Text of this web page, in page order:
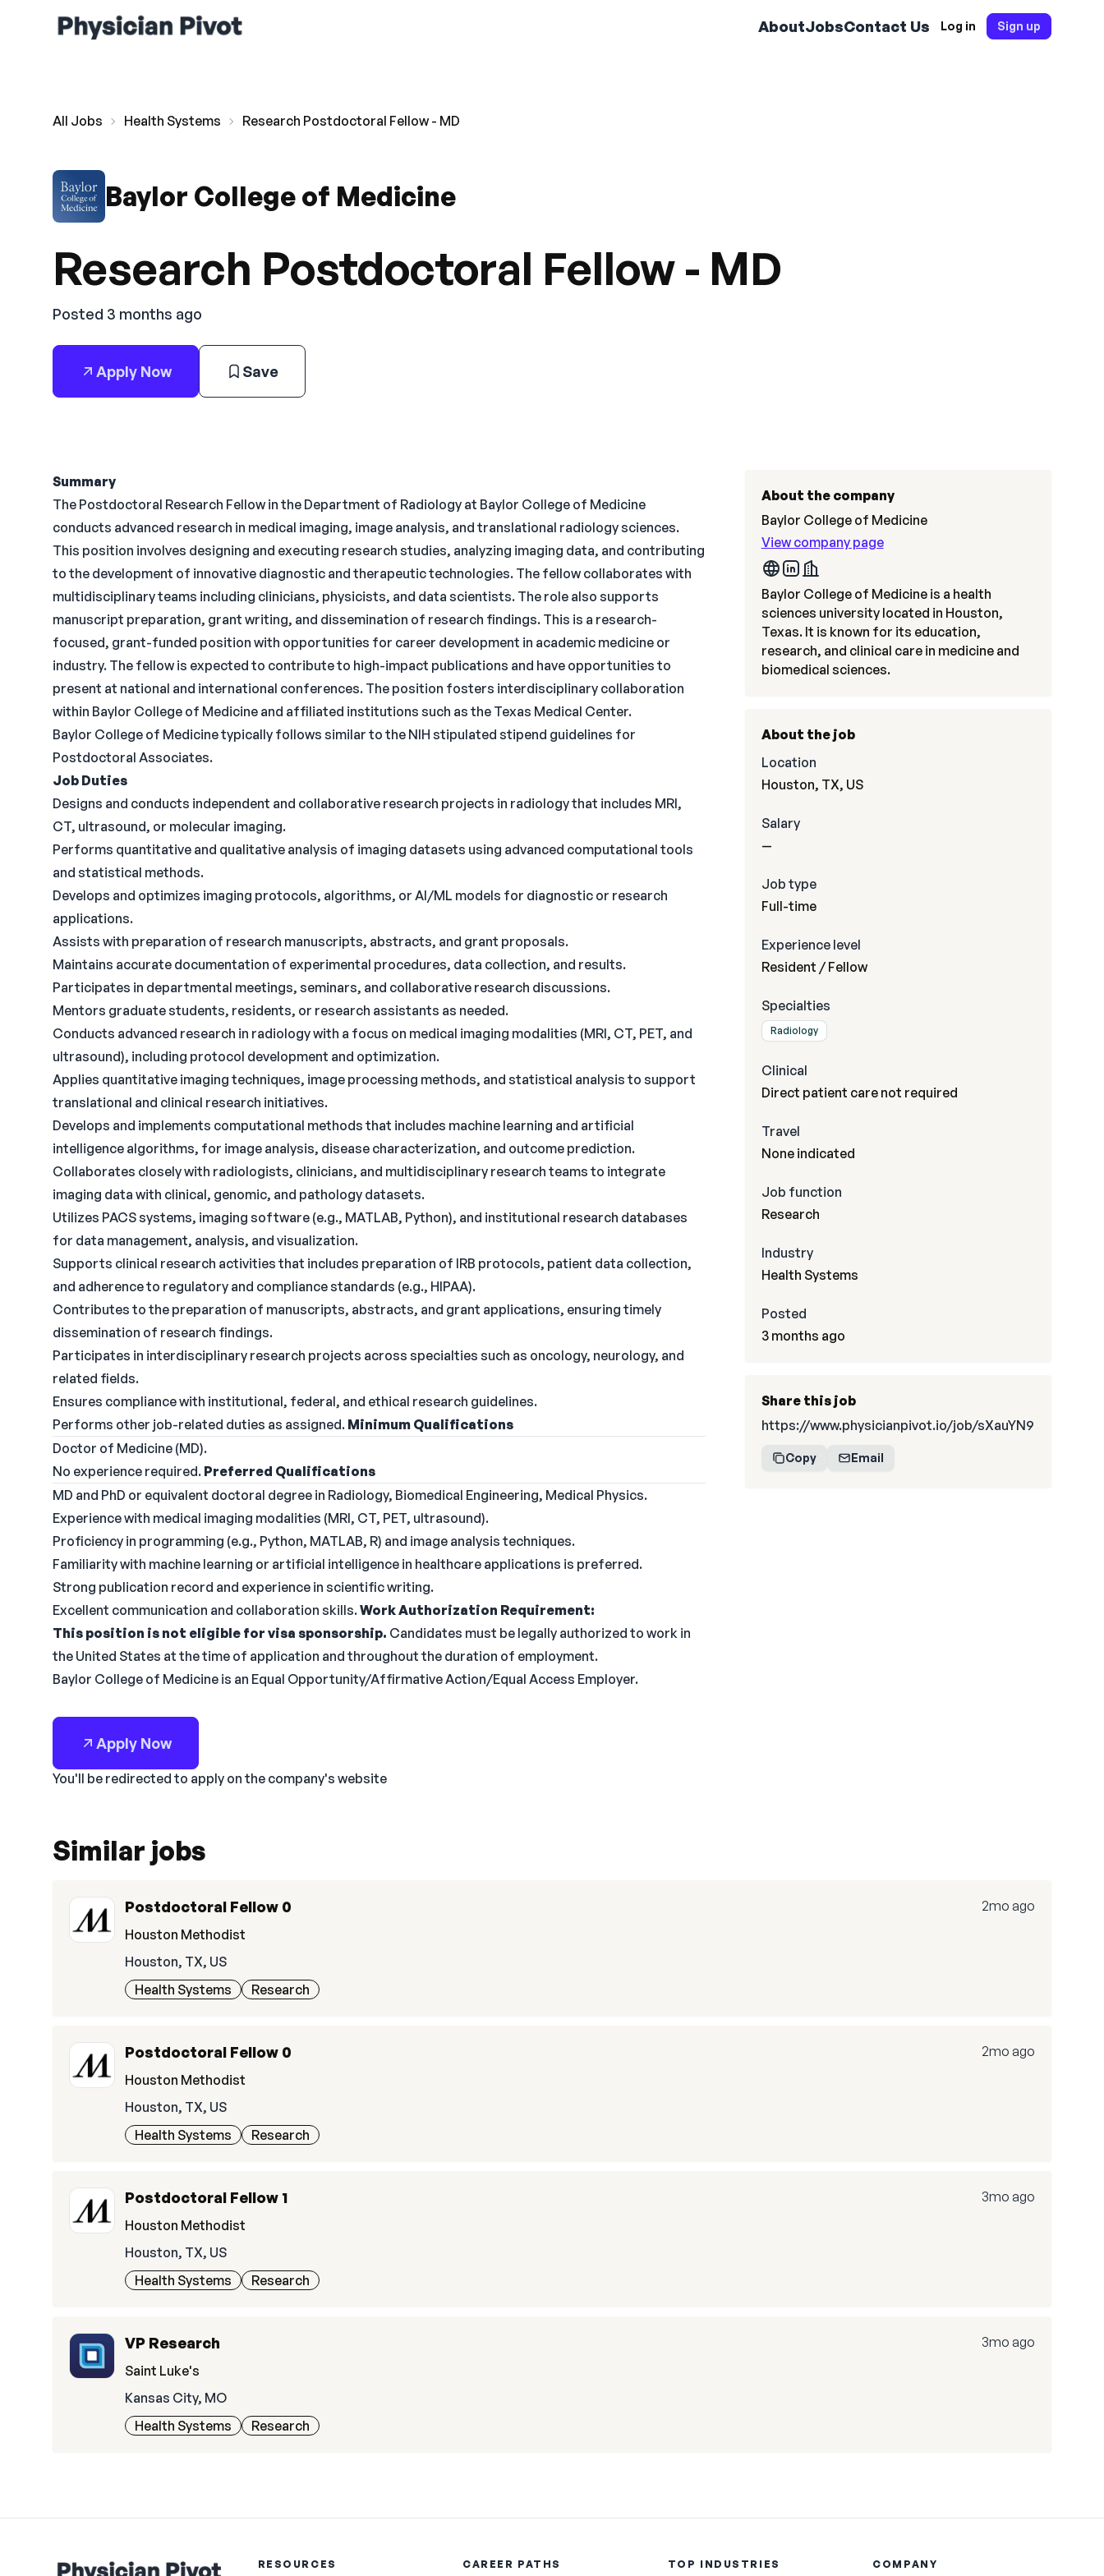
AboutJobsContact Us Log in Sign up
All Jobs Health Systems Research Postdoctoral Fellow - MD
Baylor College of Medicine
Research Postdoctoral Fellow - MD
Posted 3 months ago
Apply Now Save
Summary
The Postdoctoral Research Fellow in the Department of Radiology at Baylor College of Medicine
conducts advanced research in medical imaging, image analysis, and translational radiology sciences.
This position involves designing and executing research studies, analyzing imaging data, and contributing
to the development of innovative diagnostic and therapeutic technologies. The fellow collaborates with
multidisciplinary teams including clinicians, physicists, and data scientists. The role also supports
manuscript preparation, grant writing, and dissemination of research findings. This is a research-
focused, grant-funded position with opportunities for career development in academic medicine or
industry. The fellow is expected to contribute to high-impact publications and have opportunities to
present at national and international conferences. The position fosters interdisciplinary collaboration
within Baylor College of Medicine and affiliated institutions such as the Texas Medical Center.
Baylor College of Medicine typically follows similar to the NIH stipulated stipend guidelines for
Postdoctoral Associates.
Job Duties
Designs and conducts independent and collaborative research projects in radiology that includes MRI,
CT, ultrasound, or molecular imaging.
Performs quantitative and qualitative analysis of imaging datasets using advanced computational tools
and statistical methods.
Develops and optimizes imaging protocols, algorithms, or AI/ML models for diagnostic or research
applications.
Assists with preparation of research manuscripts, abstracts, and grant proposals.
Maintains accurate documentation of experimental procedures, data collection, and results.
Participates in departmental meetings, seminars, and collaborative research discussions.
Mentors graduate students, residents, or research assistants as needed.
Conducts advanced research in radiology with a focus on medical imaging modalities (MRI, CT, PET, and
ultrasound), including protocol development and optimization.
Applies quantitative imaging techniques, image processing methods, and statistical analysis to support
translational and clinical research initiatives.
Develops and implements computational methods that includes machine learning and artificial
intelligence algorithms, for image analysis, disease characterization, and outcome prediction.
Collaborates closely with radiologists, clinicians, and multidisciplinary research teams to integrate
imaging data with clinical, genomic, and pathology datasets.
Utilizes PACS systems, imaging software (e.g., MATLAB, Python), and institutional research databases
for data management, analysis, and visualization.
Supports clinical research activities that includes preparation of IRB protocols, patient data collection,
and adherence to regulatory and compliance standards (e.g., HIPAA).
Contributes to the preparation of manuscripts, abstracts, and grant applications, ensuring timely
dissemination of research findings.
Participates in interdisciplinary research projects across specialties such as oncology, neurology, and
related fields.
Ensures compliance with institutional, federal, and ethical research guidelines.
Performs other job-related duties as assigned. Minimum Qualifications
Doctor of Medicine (MD).
No experience required. Preferred Qualifications
MD and PhD or equivalent doctoral degree in Radiology, Biomedical Engineering, Medical Physics.
Experience with medical imaging modalities (MRI, CT, PET, ultrasound).
Proficiency in programming (e.g., Python, MATLAB, R) and image analysis techniques.
Familiarity with machine learning or artificial intelligence in healthcare applications is preferred.
Strong publication record and experience in scientific writing.
Excellent communication and collaboration skills.Work Authorization Requirement:
This position is not eligible for visa sponsorship. Candidates must be legally authorized to work in
the United States at the time of application and throughout the duration of employment.
Baylor College of Medicine is an Equal Opportunity/Affirmative Action/Equal Access Employer.
Apply Now
You'll be redirected to apply on the company's website
About the company
Baylor College of Medicine
View company page
Baylor College of Medicine is a health
sciences university located in Houston,
Texas. It is known for its education,
research, and clinical care in medicine and
biomedical sciences.
About the job
Location
Houston, TX, US
Salary
—
Job type
Full-time
Experience level
Resident / Fellow
Specialties
Radiology
Clinical
Direct patient care not required
Travel
None indicated
Job function
Research
Industry
Health Systems
Posted
3 months ago
Share this job
https://www.physicianpivot.io/job/sXauYN9
Copy Email
Similar jobs
Postdoctoral Fellow 0
Houston Methodist
Houston, TX, US
Health Systems
Research
2mo ago
Postdoctoral Fellow 0
Houston Methodist
Houston, TX, US
Health Systems
Research
2mo ago
Postdoctoral Fellow 1
Houston Methodist
Houston, TX, US
Health Systems
Research
3mo ago
VP Research
Saint Luke's
Kansas City, MO
Health Systems
Research
3mo ago
RESOURCES CAREER PATHS TOP INDUSTRIES COMPANY